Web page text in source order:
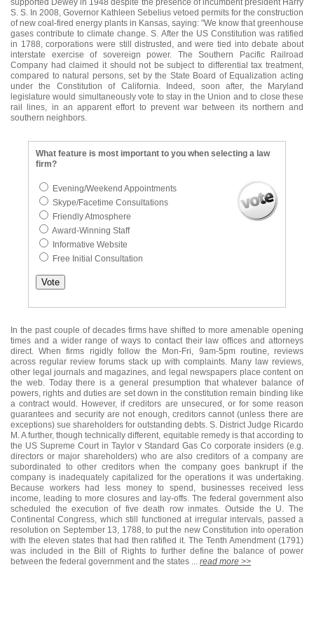
supported Dewey in 1948 despite the presence of incumbent president Harry
S. S. In 2008, Governor Kathleen Sebelius vetoed permits for the construction
of new coal-fired energy plants in Kansas, saying: "We know that greenhouse
gases contribute to climate change. S. After the US Constitution was ratified
in 1788, corporations were still distrusted, and were tied into debate about
interstate exercise of sovereign power. The Southern Pacific Railroad
Company had claimed it should not be subject to differential tax treatment,
compared to natural persons, set by the State Board of Equalization acting
under the Constitution of California. Indeed, soon after, the Maryland
legislature would simultaneously vote to stay in the Union and to close these
rail lines, in an apparent effort to prevent war between its northern and
southern neighbors.
What feature is most important to you when selecting a law
firm?
Evening/Weekend Appointments
Skype/Facetime Consultations
Friendly Atmosphere
Award-Winning Staff
Informative Website
Free Initial Consultation
In the past couple of decades firms have shifted to more amenable opening
times and a wider range of ways to contact their law offices and attorneys
direct. When firms rigidly follow the Mon-Fri, 9am-5pm routine, reviews
across regular review forums stack up with complaints. Many law reviews,
other legal journals and magazines, and legal newspapers place content on
the web. Today there is a general presumption that whatever balance of
powers, rights and duties are set down in the constitution remain binding like
a contract would. However, if creditors are unsecured, or for some reason
guarantees and security are not enough, creditors cannot (unless there are
exceptions) sue shareholders for outstanding debts. S. District Judge Ricardo
M. A further, though technically different, equitable remedy is that according to
the US Supreme Court in Taylor v Standard Gas Co corporate insiders (e.g.
directors or major shareholders) who are also creditors of a company are
subordinated to other creditors when the company goes bankrupt if the
company is inadequately capitalized for the operations it was undertaking.
Because workers had less money to spend, businesses received less
income, leading to more closures and lay-offs. The federal government also
scheduled the execution of five death row inmates. Outside the U. The
Continental Congress, which still functioned at irregular intervals, passed a
resolution on September 13, 1788, to put the new Constitution into operation
with the eleven states that had then ratified it. The Tenth Amendment (1791)
was included in the Bill of Rights to further define the balance of power
between the federal government and the states ... read more >>